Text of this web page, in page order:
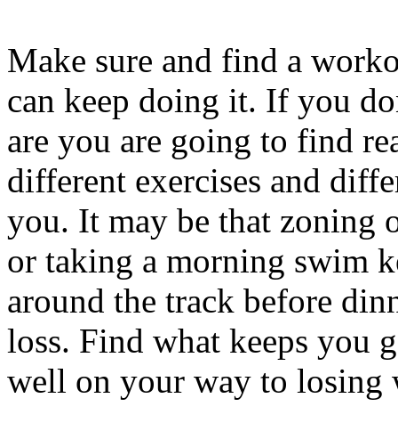
Make sure and find a
can keep doing it. If you
are you are going to find
different exercises and
you. It may be that zoning
or taking a morning swim
around the track before
loss. Find what keeps you
well on your way to losing